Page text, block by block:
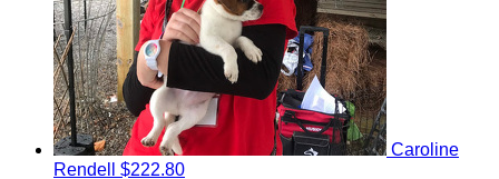
Caroline
Rendell $222.80